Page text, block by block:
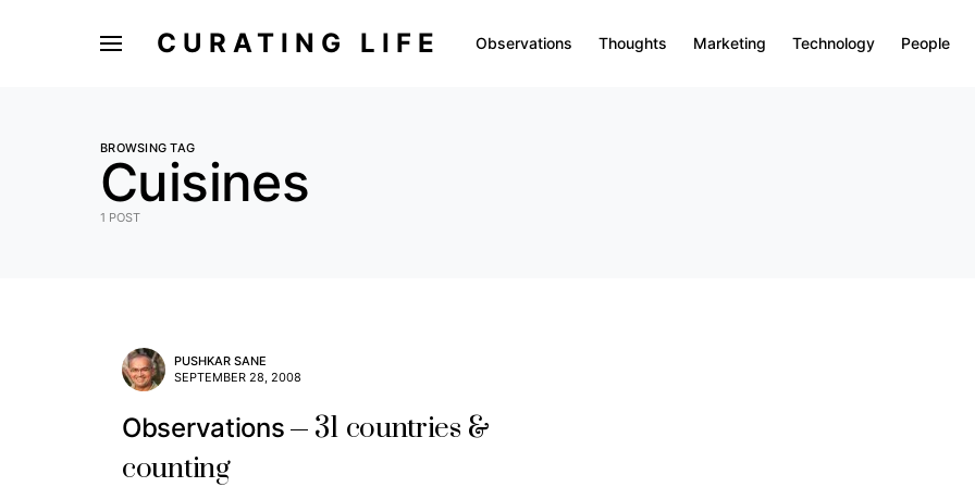
CURATING LIFE Observations Thoughts Marketing Technology People
BROWSING TAG
Cuisines
1 POST
PUSHKAR SANE
SEPTEMBER 28, 2008
Observations
31 countries &
counting